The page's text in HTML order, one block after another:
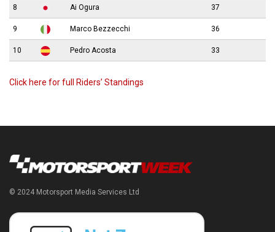
8 Ai Ogura 37
9 Marco Bezzecchi 36
10 Pedro Acosta 33
Click here for full Riders’ Standings
© 2024 Motorsport Media Services Ltd